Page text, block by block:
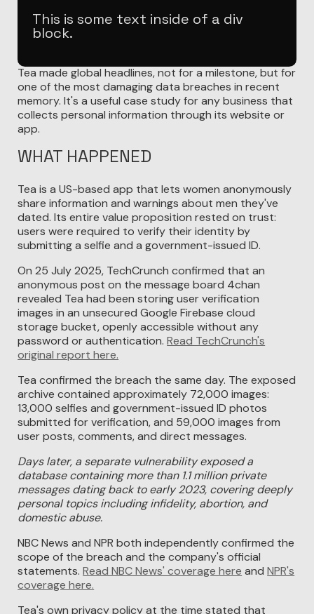
This is some text inside of a div
block.
In late July 2025, a women's dating safety app called
Tea made global headlines, not for a milestone, but for
one of the most damaging data breaches in recent
memory. It's a useful case study for any business that
collects personal information through its website or
app.
WHAT HAPPENED
Tea is a US-based app that lets women anonymously
share information and warnings about men they've
dated. Its entire value proposition rested on trust:
users were required to verify their identity by
submitting a selfie and a government-issued ID.
On 25 July 2025, TechCrunch confirmed that an
anonymous post on the message board 4chan
revealed Tea had been storing user verification
images in an unsecured Google Firebase cloud
storage bucket, openly accessible without any
password or authentication.Read TechCrunch's
original report here.
Tea confirmed the breach the same day. The exposed
archive contained approximately 72,000 images:
13,000 selfies and government-issued ID photos
submitted for verification, and 59,000 images from
user posts, comments, and direct messages.
Days later, a separate vulnerability exposed a
database containing more than 1.1 million private
messages dating back to early 2023, covering deeply
personal topics including infidelity, abortion, and
domestic abuse.
NBC News and NPR both independently confirmed the
scope of the breach and the company's official
statements.Read NBC News' coverage here andNPR's
coverage here.
Tea's own privacy policy at the time stated that